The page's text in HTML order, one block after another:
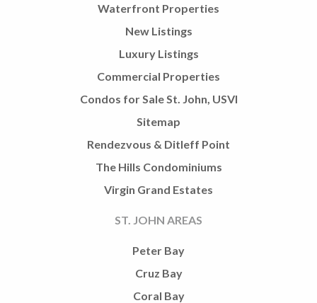
Waterfront Properties
New Listings
Luxury Listings
Commercial Properties
Condos for Sale St. John, USVI
Sitemap
Rendezvous & Ditleff Point
The Hills Condominiums
Virgin Grand Estates
ST. JOHN AREAS
Peter Bay
Cruz Bay
Coral Bay